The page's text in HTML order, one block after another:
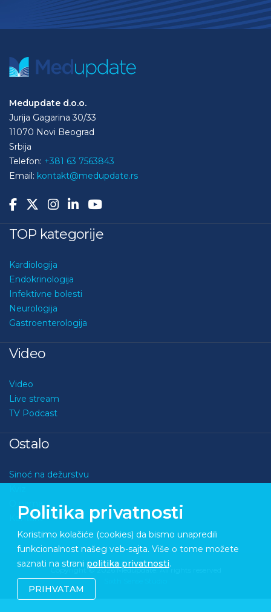
Medupdate d.o.o.
Jurija Gagarina 30/33
11070 Novi Beograd
Srbija
Telefon: +381 63 7563843
Email: kontakt@medupdate.rs
TOP kategorije
Kardiologija
Endokrinologija
Infektivne bolesti
Neurologija
Gastroenterologija
Video
Video
Live stream
TV Podcast
Ostalo
Sinoć na dežurstvu
O nama
Kontakt
Copyright © 2026 Medupdate. All rights reserved
Politika privatnosti
Koristimo kolačiće (cookies) da bismo unapredili
funkcionalnost našeg veb-sajta. Više o tome možete
saznati na strani politika privatnosti.
PRIHVATAM